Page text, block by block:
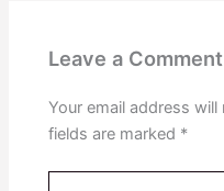
Leave a Comment
Your email address
fields are marked *